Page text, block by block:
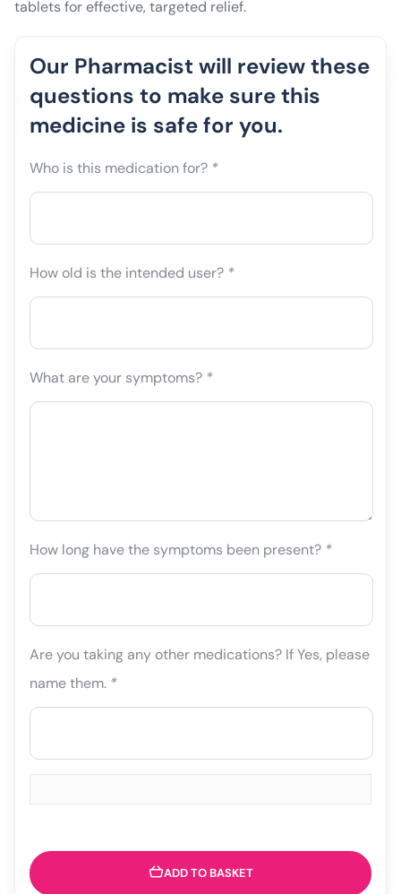
tablets for effective, targeted relief.
Our Pharmacist will review these
questions to make sure this
medicine is safe for you.
Who is this medication for? *
How old is the intended user? *
What are your symptoms? *
How long have the symptoms been present? *
Are you taking any other medications? If Yes, please
name them. *
ADD TO BASKET